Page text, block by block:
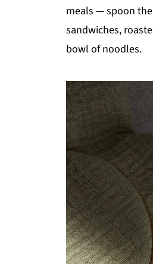
meals — spoon
sandwiches,
bowl of noodles.